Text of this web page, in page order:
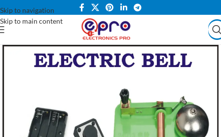
Skip to navigation
Skip to main content